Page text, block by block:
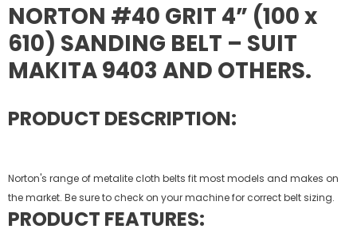
NORTON #40 GRIT 4” (100 x
610) SANDING BELT – SUIT
MAKITA 9403 AND OTHERS.
PRODUCT DESCRIPTION:
Norton's range of metalite cloth belts fit most models and makes on
the market. Be sure to check on your machine for correct belt sizing.
PRODUCT FEATURES: